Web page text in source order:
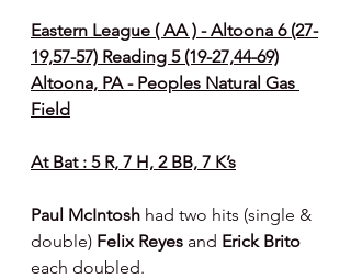
Eastern League ( AA ) - Altoona 6 (27-
19,57-57) Reading 5 (19-27,44-69)
Altoona, PA - Peoples Natural Gas
Field
At Bat : 5 R, 7 H, 2 BB, 7 K’s
Paul McIntosh had two hits (single &
double) Felix Reyes and Erick Brito
each doubled.